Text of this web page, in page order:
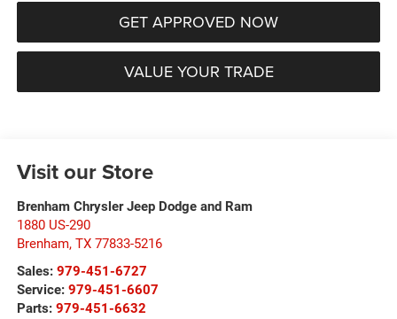
GET APPROVED NOW
VALUE YOUR TRADE
Visit our Store
Brenham Chrysler Jeep Dodge and Ram
1880 US-290
Brenham, TX 77833-5216
Sales: 979-451-6727
Service: 979-451-6607
Parts: 979-451-6632